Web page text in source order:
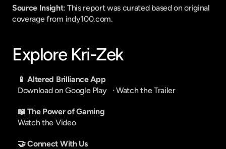
Source Insight: This report was curated based on original
coverage from indy100.com.
Explore Kri-Zek
📱 Altered Brilliance App
Download on Google Play
   ·
Watch the Trailer
📖 The Power of Gaming
Watch the Video
🤝 Connect With Us